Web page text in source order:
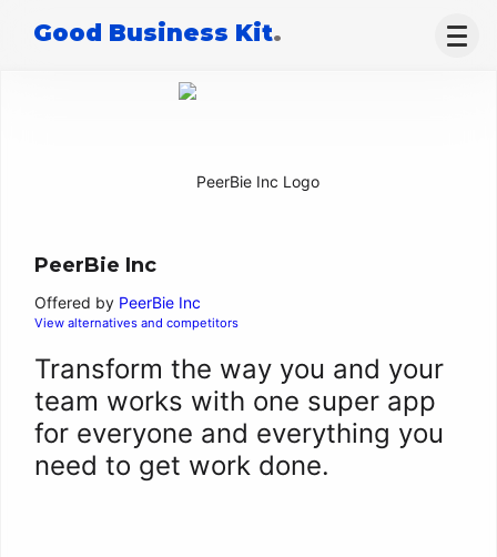
Good Business Kit.
PeerBie Inc
Offered by PeerBie Inc
View alternatives and competitors
Transform the way you and your
team works with one super app
for everyone and everything you
need to get work done.